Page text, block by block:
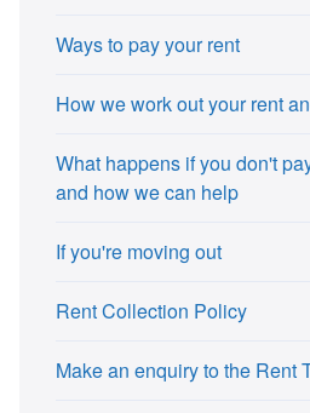
Ways to pay your rent
How we work out your rent
What happens if you don't
and how we can help
If you're moving out
Rent Collection Policy
Make an enquiry to the Rent